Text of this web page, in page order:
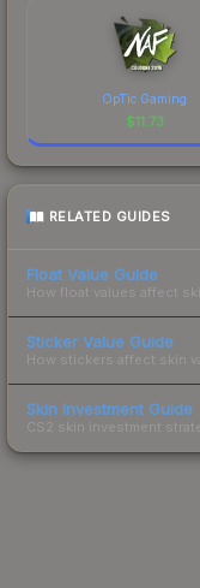
OpTic Gaming
$11.73
RELATED GUIDES
Float Value Guide
How float values affect
Sticker Value Guide
How stickers affect skin
Skin Investment Guide
CS2 skin investment